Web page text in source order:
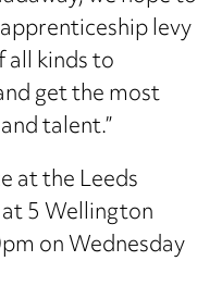
levy
kinds to
get the most
talent.”
at the Leeds
5 Wellington
on Wednesday